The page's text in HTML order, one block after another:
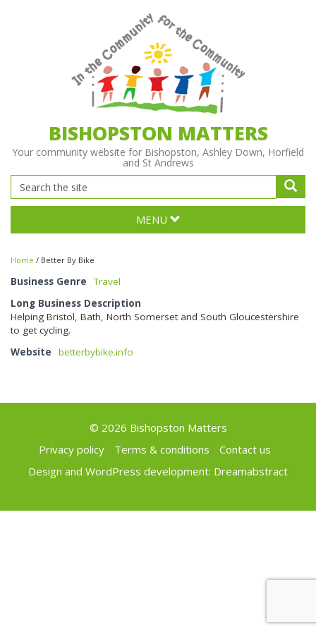
BISHOPSTON MATTERS
Your community website for Bishopston, Ashley Down, Horfield
and St Andrews
MENU
Home / Better By Bike
Business Genre
Travel
Long Business Description
Helping Bristol, Bath, North Somerset and South Gloucestershire
to get cycling.
Website
betterbybike.info
© 2026 Bishopston Matters
Privacy policy
Terms & conditions
Contact us
Design and WordPress development: Dreamabstract